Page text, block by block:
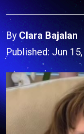
By Clara Bajalan
Published: Jun